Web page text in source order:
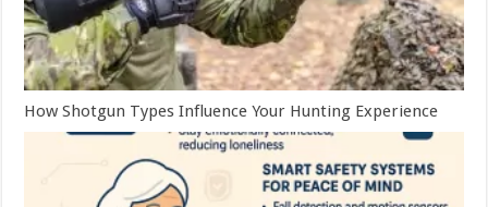
How Shotgun Types Influence Your Hunting Experience